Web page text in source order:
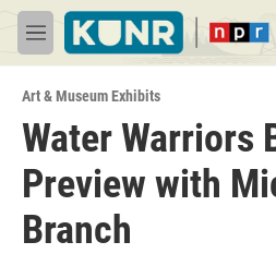
Skip to main content
M
e
u
Art & Museum Exhibits
Water Warriors
Preview with
Branch